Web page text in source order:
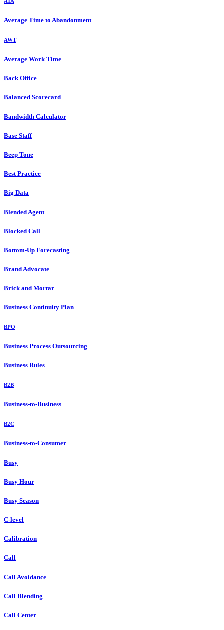
Average Time to Abandonment
AWT
Average Work Time
Back Office
Balanced Scorecard
Bandwidth Calculator
Base Staff
Beep Tone
Best Practice
Big Data
Blended Agent
Blocked Call
Bottom-Up Forecasting
Brand Advocate
Brick and Mortar
Business Continuity Plan
BPO
Business Process Outsourcing
Business Rules
B2B
Business-to-Business
B2C
Business-to-Consumer
Busy
Busy Hour
Busy Season
C-level
Calibration
Call
Call Avoidance
Call Blending
Call Center